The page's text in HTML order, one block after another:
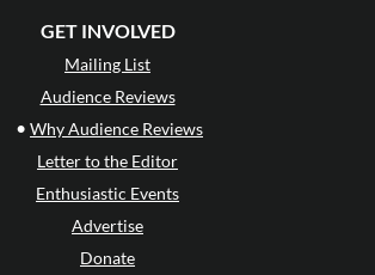
GET INVOLVED
Mailing List
Audience Reviews
• Why Audience Reviews
Letter to the Editor
Enthusiastic Events
Advertise
Donate